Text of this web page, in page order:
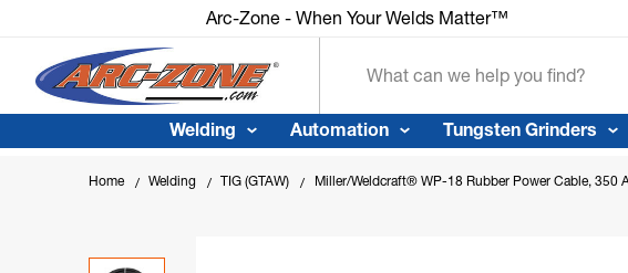
Arc-Zone - When Your Welds Matter™
Welding Automation Tungsten Grinders
Home Welding TIG (GTAW) Miller/Weldcraft® WP-18 Rubber Power Cable, 350